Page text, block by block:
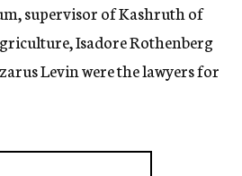
supervisor of Kashruth of
Isadore Rothenberg
Levin were the lawyers for